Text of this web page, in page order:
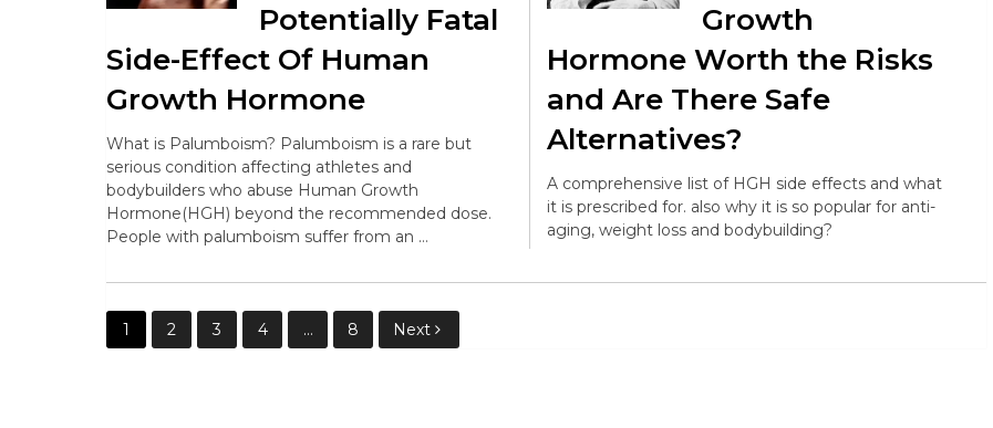
Potentially Fatal
Side-Effect Of Human
Growth Hormone
What is Palumboism? Palumboism is a rare but
serious condition affecting athletes and
bodybuilders who abuse Human Growth
Hormone(HGH) beyond the recommended dose.
People with palumboism suffer from an …
Growth
Hormone Worth the Risks
and Are There Safe
Alternatives?
A comprehensive list of HGH side effects and what
it is prescribed for. also why it is so popular for anti-
aging, weight loss and bodybuilding?
Posts
1 2 3 4 … 8 Next